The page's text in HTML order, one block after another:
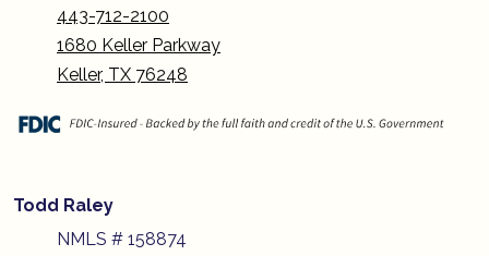
443-712-2100
1680 Keller Parkway
Keller, TX 76248
Todd Raley
NMLS # 158874